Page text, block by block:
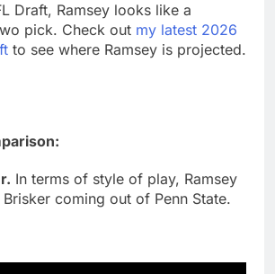
Draft, Ramsey looks like a
pick. Check out my latest 2026
to see where Ramsey is projected.
In terms of style of play, Ramsey
coming out of Penn State.